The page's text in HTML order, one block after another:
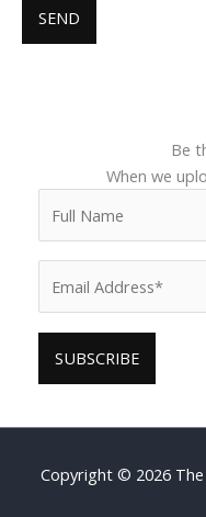
Be
When we
Copyright © 2026